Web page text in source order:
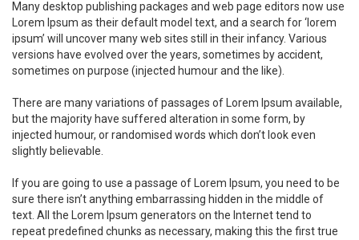
Many desktop publishing packages and web page editors now use
Lorem Ipsum as their default model text, and a search for ‘lorem
ipsum’ will uncover many web sites still in their infancy. Various
versions have evolved over the years, sometimes by accident,
sometimes on purpose (injected humour and the like).
There are many variations of passages of Lorem Ipsum available,
but the majority have suffered alteration in some form, by
injected humour, or randomised words which don’t look even
slightly believable.
If you are going to use a passage of Lorem Ipsum, you need to be
sure there isn’t anything embarrassing hidden in the middle of
text. All the Lorem Ipsum generators on the Internet tend to
repeat predefined chunks as necessary, making this the first true